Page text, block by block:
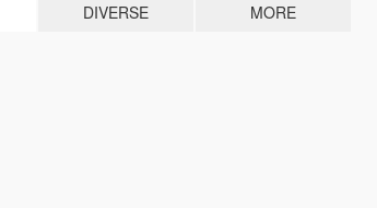
DIVERSE MORE